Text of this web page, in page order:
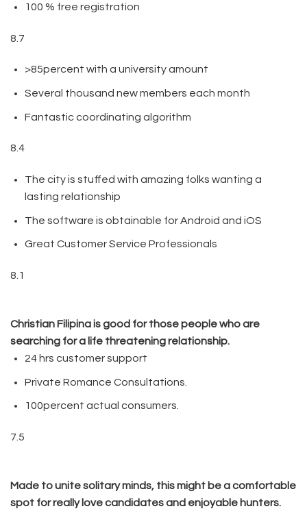
100 % free registration
8.7
>85percent with a university amount
Several thousand new members each month
Fantastic coordinating algorithm
8.4
The city is stuffed with amazing folks wanting a
lasting relationship
The software is obtainable for Android and iOS
Great Customer Service Professionals
8.1
Christian Filipina is good for those people who are
searching for a life threatening relationship.
24 hrs customer support
Private Romance Consultations.
100percent actual consumers.
7.5
Made to unite solitary minds, this might be a comfortable
spot for really love candidates and enjoyable hunters.